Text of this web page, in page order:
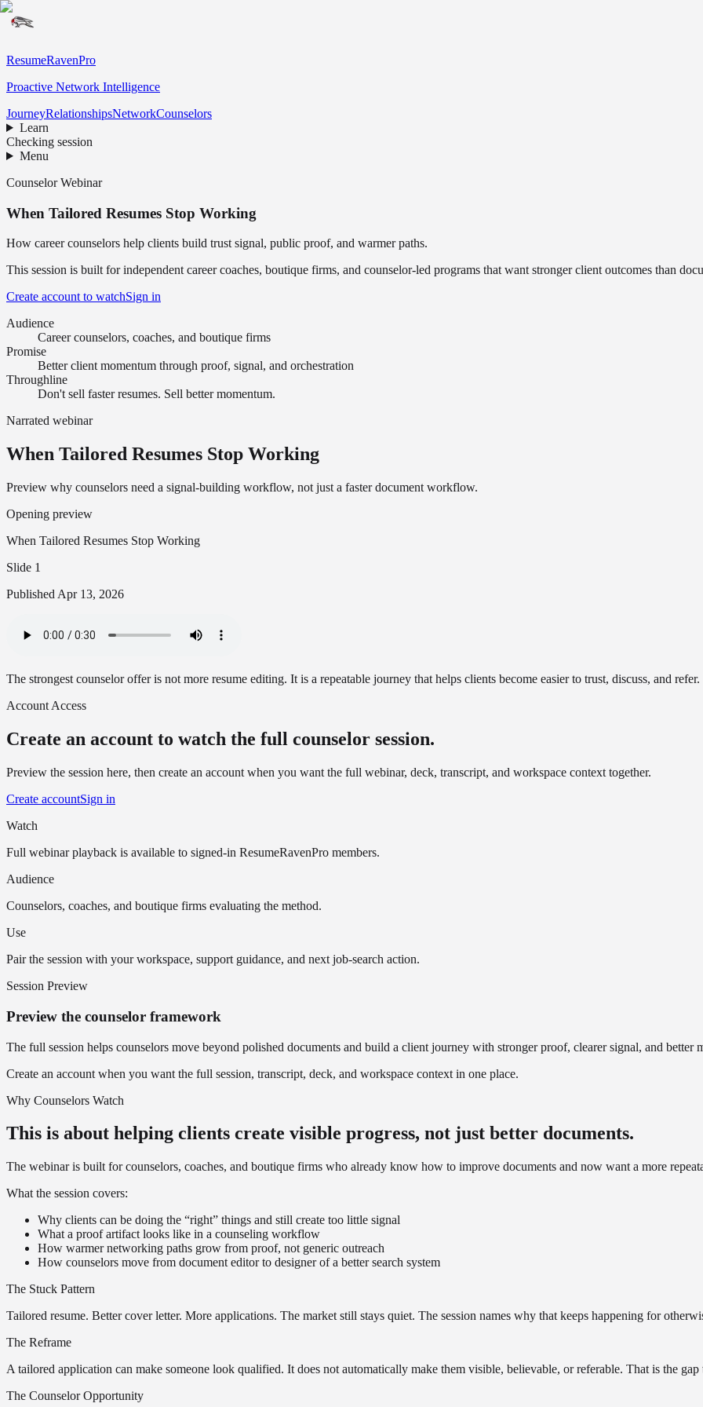
ResumeRavenPro
Proactive Network Intelligence
JourneyRelationshipsNetworkCounselors
Learn
Checking session
Menu
Counselor Webinar
When Tailored Resumes Stop Working
How career counselors help clients build trust signal, public proof, and warmer paths.
This session is built for independent career coaches, boutique firms, and counselor-led programs that want stronger client outcomes than
Create account to watchSign in
Audience
Career counselors, coaches, and boutique firms
Promise
Better client momentum through proof, signal, and orchestration
Throughline
Don't sell faster resumes. Sell better momentum.
Narrated webinar
When Tailored Resumes Stop Working
Preview why counselors need a signal-building workflow, not just a faster document workflow.
Opening preview
When Tailored Resumes Stop Working
Slide 1
Published Apr 13, 2026
The strongest counselor offer is not more resume editing. It is a repeatable journey that helps clients become easier to trust, discuss, and refer.
Account Access
Create an account to watch the full counselor session.
Preview the session here, then create an account when you want the full webinar, deck, transcript, and workspace context together.
Create accountSign in
Watch
Full webinar playback is available to signed-in ResumeRavenPro members.
Audience
Counselors, coaches, and boutique firms evaluating the method.
Use
Pair the session with your workspace, support guidance, and next job-search action.
Session Preview
Preview the counselor framework
The full session helps counselors move beyond polished documents and build a client journey with stronger proof, clearer signal, and better
Create an account when you want the full session, transcript, deck, and workspace context in one place.
Why Counselors Watch
This is about helping clients create visible progress, not just better documents.
The webinar is built for counselors, coaches, and boutique firms who already know how to improve documents and now want a more
What the session covers:
Why clients can be doing the “right” things and still create too little signal
What a proof artifact looks like in a counseling workflow
How warmer networking paths grow from proof, not generic outreach
How counselors move from document editor to designer of a better search system
The Stuck Pattern
Tailored resume. Better cover letter. More applications. The market still stays quiet. The session names why that keeps happening for
The Reframe
A tailored application can make someone look qualified. It does not automatically make them visible, believable, or referable. That is the gap
The Counselor Opportunity